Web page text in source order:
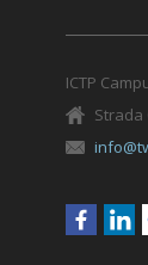
ICTP
Strada
Social
menu